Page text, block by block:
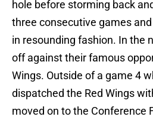
hole before storming back
three consecutive games
in resounding fashion. In the
off against their famous
Wings. Outside of a game 4
dispatched the Red Wings
moved on to the Conference